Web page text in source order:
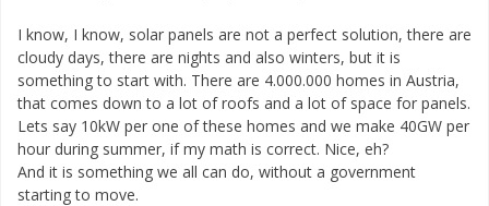
I know, I know, solar panels are not a perfect solution, there are
cloudy days, there are nights and also winters, but it is
something to start with. There are 4.000.000 homes in Austria,
that comes down to a lot of roofs and a lot of space for panels.
Lets say 10kW per one of these homes and we make 40GW per
hour during summer, if my math is correct. Nice, eh?
And it is something we all can do, without a government
starting to move.